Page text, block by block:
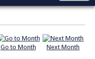
Go to Month Next Month